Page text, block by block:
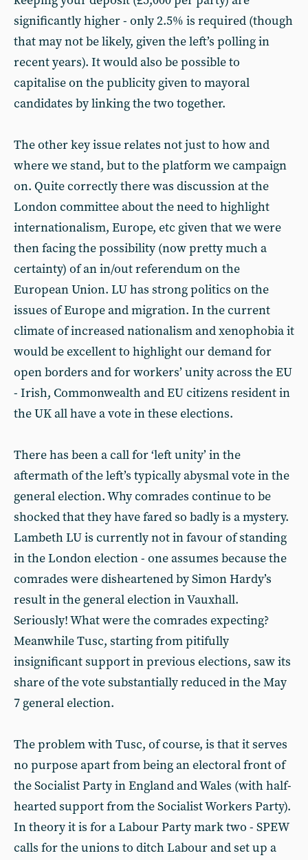
significantly higher - only 2.5% is required (though
that may not be likely, given the left’s polling in
recent years). It would also be possible to
capitalise on the publicity given to mayoral
candidates by linking the two together.
The other key issue relates not just to how and
where we stand, but to the platform we campaign
on. Quite correctly there was discussion at the
London committee about the need to highlight
internationalism, Europe, etc given that we were
then facing the possibility (now pretty much a
certainty) of an in/out referendum on the
European Union. LU has strong politics on the
issues of Europe and migration. In the current
climate of increased nationalism and xenophobia it
would be excellent to highlight our demand for
open borders and for workers’ unity across the EU
- Irish, Commonwealth and EU citizens resident in
the UK all have a vote in these elections.
There has been a call for ‘left unity’ in the
aftermath of the left’s typically abysmal vote in the
general election. Why comrades continue to be
shocked that they have fared so badly is a mystery.
Lambeth LU is currently not in favour of standing
in the London election - one assumes because the
comrades were disheartened by Simon Hardy’s
result in the general election in Vauxhall.
Seriously! What were the comrades expecting?
Meanwhile Tusc, starting from pitifully
insignificant support in previous elections, saw its
share of the vote substantially reduced in the May
7 general election.
The problem with Tusc, of course, is that it serves
no purpose apart from being an electoral front of
the Socialist Party in England and Wales (with half-
hearted support from the Socialist Workers Party).
In theory it is for a Labour Party mark two - SPEW
calls for the unions to ditch Labour and set up a